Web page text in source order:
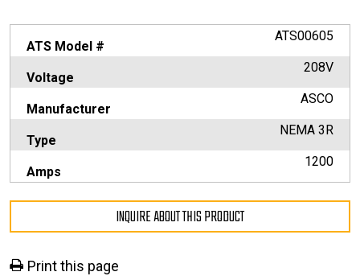
ATS Model #
ATS00605
Voltage
208V
Manufacturer
ASCO
Type
NEMA 3R
Amps
1200
INQUIRE ABOUT THIS PRODUCT
Print this page